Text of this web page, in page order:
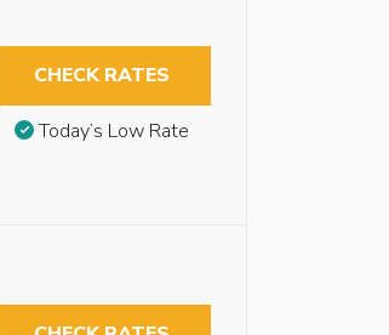
CHECK RATES
Today’s Low Rate